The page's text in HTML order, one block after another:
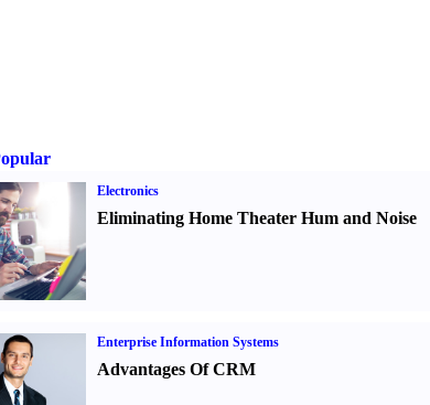
Electronics
Eliminating Home Theater Hum and Noise
Enterprise Information Systems
Advantages Of CRM